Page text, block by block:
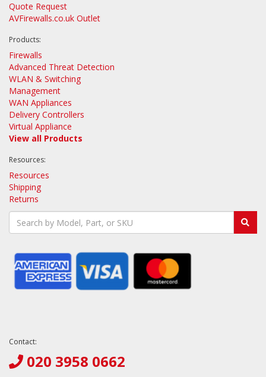
Quote Request
AVFirewalls.co.uk Outlet
Products:
Firewalls
Advanced Threat Detection
WLAN & Switching
Management
WAN Appliances
Delivery Controllers
Virtual Appliance
View all Products
Resources:
Resources
Shipping
Returns
Contact:
020 3958 0662